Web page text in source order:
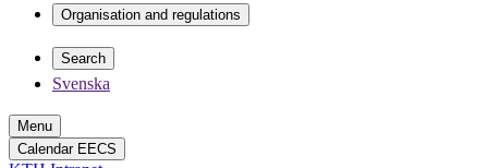
Organisation and regulations
Search
Svenska
Menu
Calendar EECS